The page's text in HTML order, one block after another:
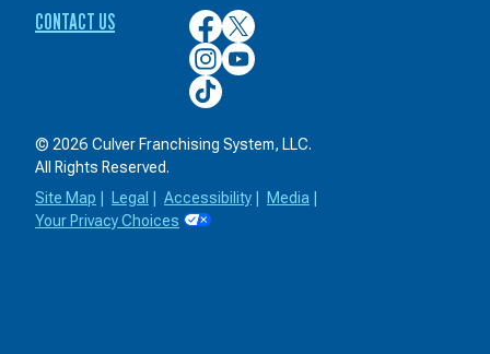
CONTACT US
Culver’s
on
Facebook
Culver’s
on
Twitter
Culver’s
on
Instagram
Culver’s
on
YouTube
Culver’s
on
© 2026 Culver Franchising System, LLC.
All Rights Reserved.
Site Map
Legal Accessibility Media
Your Privacy Choices